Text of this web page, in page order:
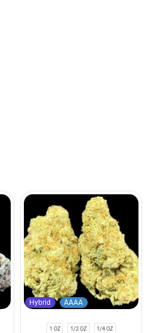
Hybrid AAAA
1 OZ 1/2 OZ 1/4 OZ